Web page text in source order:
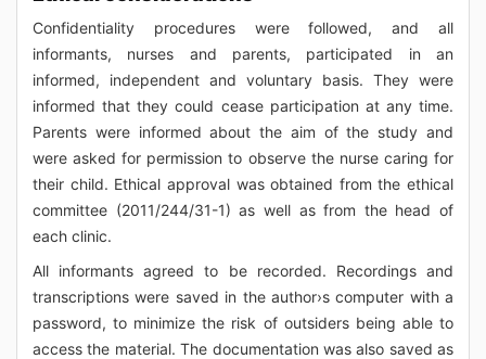
Confidentiality procedures were followed, and all
informants, nurses and parents, participated in an
informed, independent and voluntary basis. They were
informed that they could cease participation at any time.
Parents were informed about the aim of the study and
were asked for permission to observe the nurse caring for
their child. Ethical approval was obtained from the ethical
committee (2011/244/31-1) as well as from the head of
each clinic.
All informants agreed to be recorded. Recordings and
transcriptions were saved in the author›s computer with a
password, to minimize the risk of outsiders being able to
access the material. The documentation was also saved as